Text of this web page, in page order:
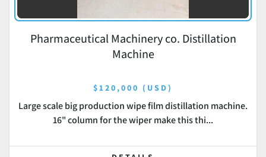
Pharmaceutical Machinery co. Distillation
Machine
$120,000 (USD)
Large scale big production wipe film distillation machine.
16" column for the wiper make this thi...